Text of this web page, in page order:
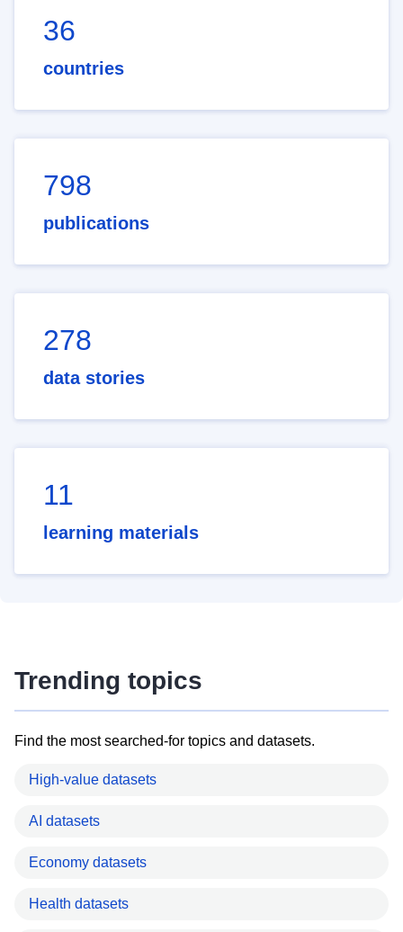
36
countries
798
publications
278
data stories
11
learning materials
Trending topics
Find the most searched-for topics and datasets.
High-value datasets
AI datasets
Economy datasets
Health datasets